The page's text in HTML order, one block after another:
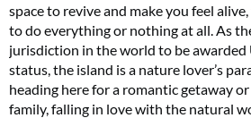
space to revive and make you feel
to do everything or nothing at all. As
jurisdiction in the world to be awarded
status, the island is a nature lover’s
heading here for a romantic getaway
family, falling in love with the natural